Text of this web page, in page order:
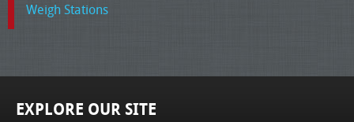
Weigh Stations
EXPLORE OUR SITE